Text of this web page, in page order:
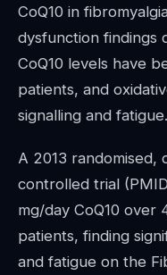
CoQ10 in
dysfunction findings
CoQ10 levels have
patients, and
signalling and fatigue.
A 2013
controlled trial
mg/day CoQ10 over
patients, finding
and fatigue on the